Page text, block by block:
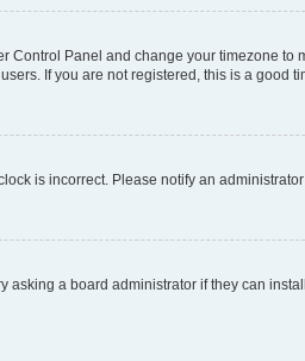
Panel and change your timezone to
If you are not registered, this is a good
is incorrect. Please notify an
a board administrator if they can